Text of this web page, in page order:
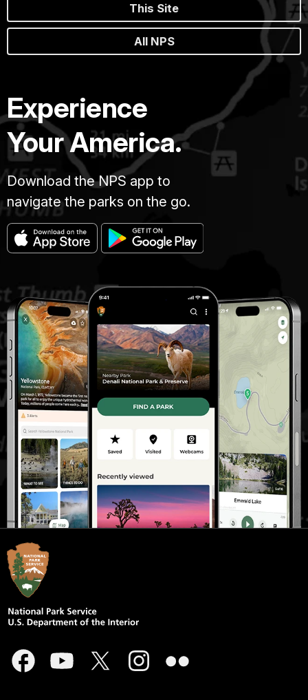
This Site
All NPS
Experience
Your America.
Download the NPS app to
navigate the parks on the go.